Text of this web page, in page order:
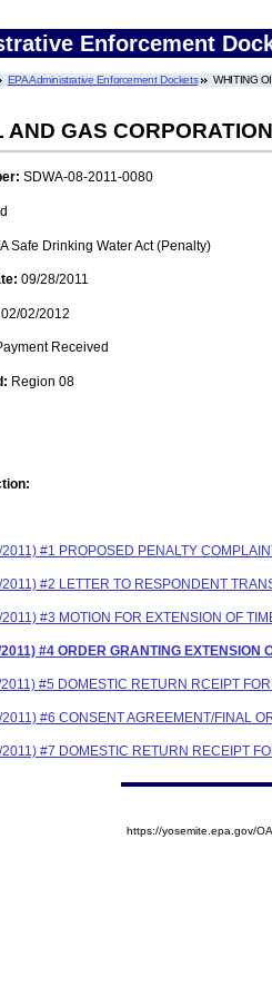
Enforcement
EPA Administrative Enforcement Dockets WHITING
AND GAS CORPORATION
SDWA-08-2011-0080
Safe Drinking Water Act (Penalty)
09/28/2011
02/02/2012
Received
Region 08
#1 PROPOSED PENALTY
#2 LETTER TO RESPONDENT
#3 MOTION FOR EXTENSION OF
#4 ORDER GRANTING EXTENSION
#5 DOMESTIC RETURN RCEIPT
#6 CONSENT AGREEMENT/FINAL
#7 DOMESTIC RETURN RECEIPT
https://yosemite.epa.gov/